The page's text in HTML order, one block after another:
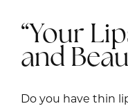
“Your
and
Do you have thin